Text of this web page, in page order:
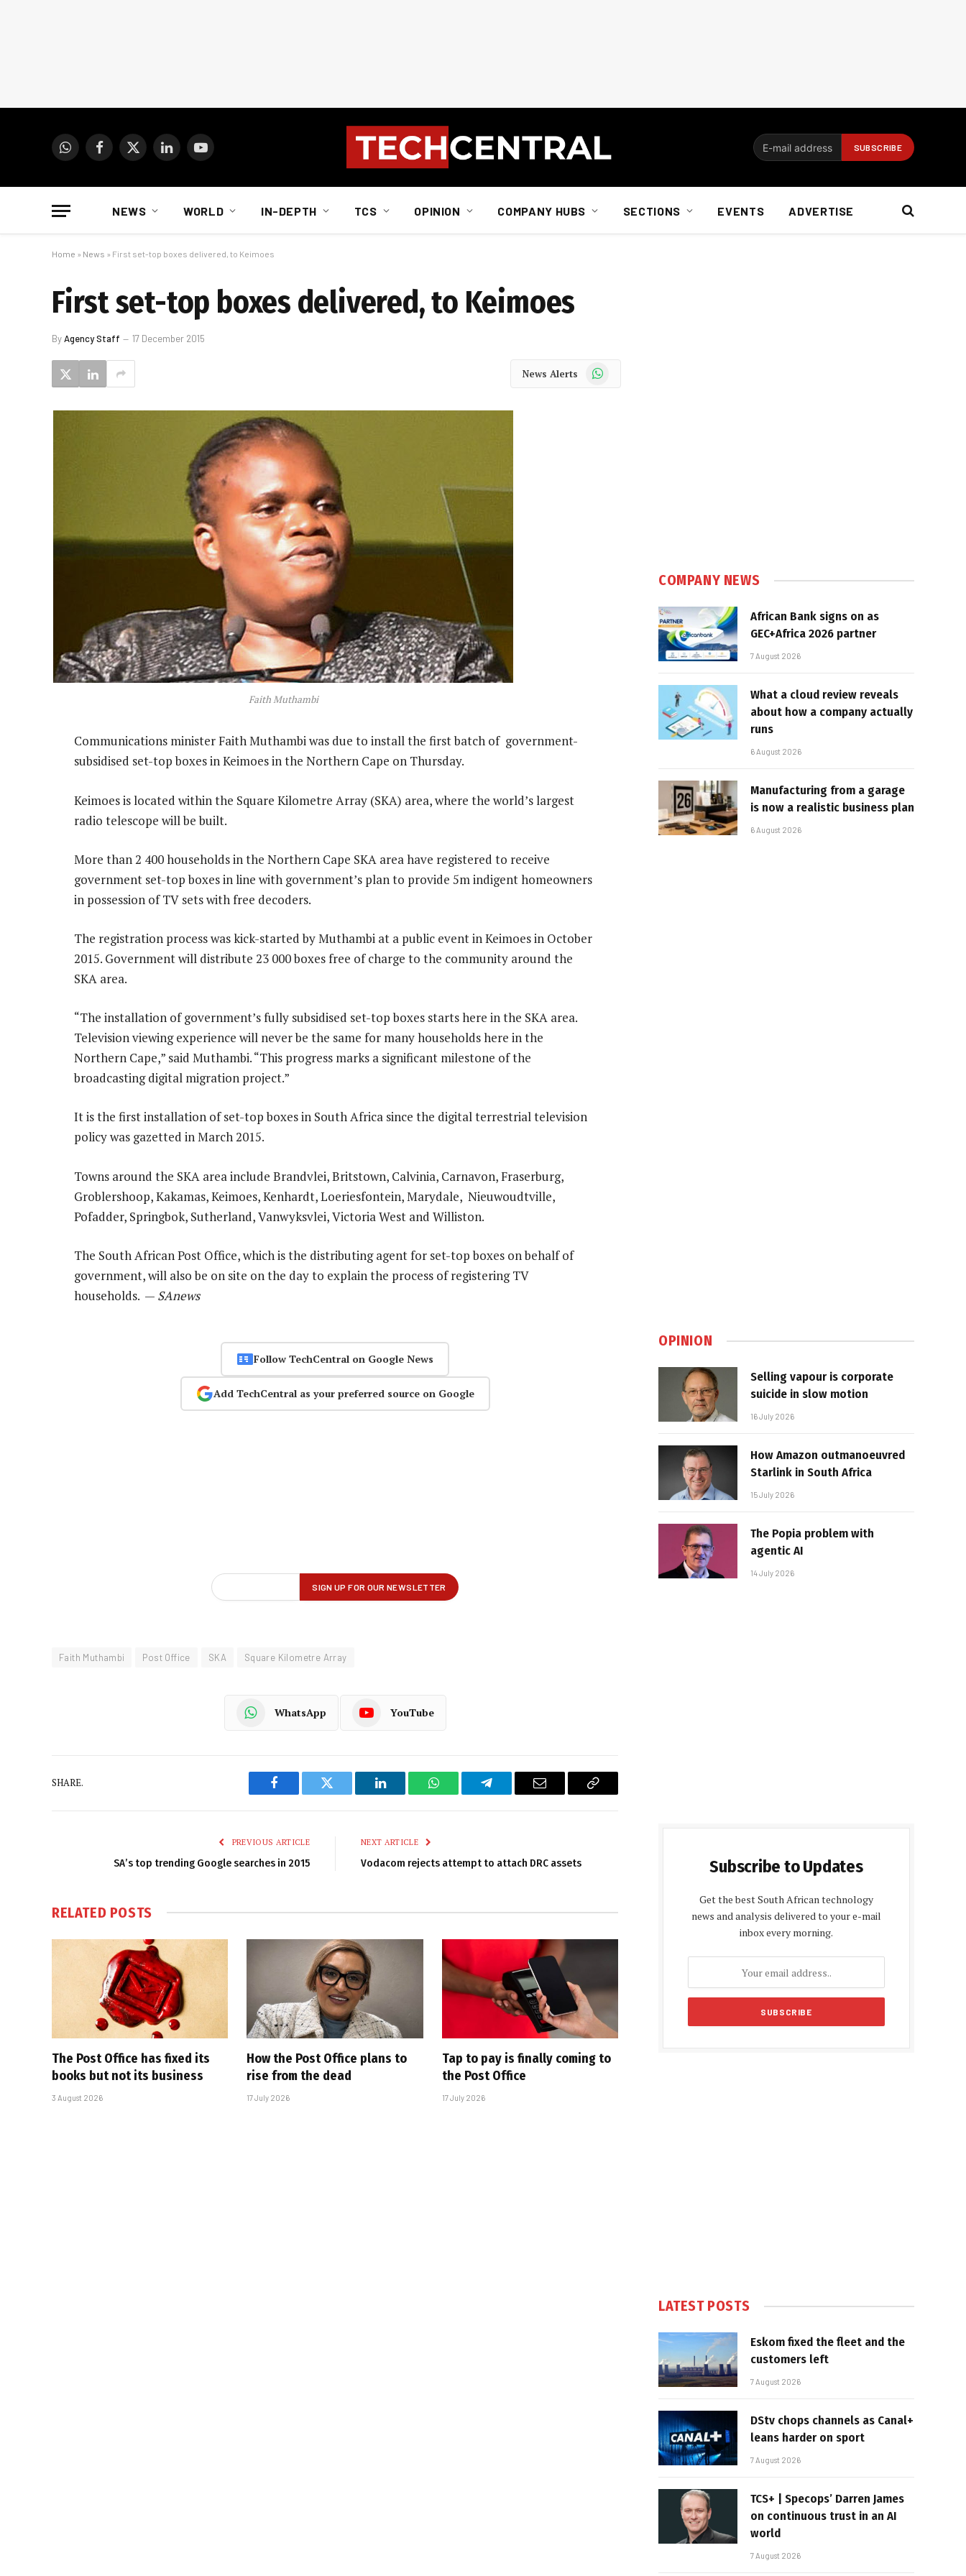
WhatsAppFacebook
X
LinkedInYouTube
NEWS WORLD IN-DEPTH TCS OPINION COMPANY HUBS SECTIONS EVENTS ADVERTISE
Home » News » First set-top boxes delivered, to Keimoes
First set-top boxes delivered, to Keimoes
ByAgency Staff 17 December 2015
News Alerts WhatsApp
Faith Muthambi
Communications minister Faith Muthambi was due to install the first batch of government-
subsidised set-top boxes in Keimoes in the Northern Cape on Thursday.
Keimoes is located within the Square Kilometre Array (SKA) area, where the world’s largest
radio telescope will be built.
More than 2 400 households in the Northern Cape SKA area have registered to receive
government set-top boxes in line with government’s plan to provide 5m indigent homeowners
in possession of TV sets with free decoders.
The registration process was kick-started by Muthambi at a public event in Keimoes in October
2015. Government will distribute 23 000 boxes free of charge to the community around the
SKA area.
“The installation of government’s fully subsidised set-top boxes starts here in the SKA area.
Television viewing experience will never be the same for many households here in the
Northern Cape,” said Muthambi. “This progress marks a significant milestone of the
broadcasting digital migration project.”
It is the first installation of set-top boxes in South Africa since the digital terrestrial television
policy was gazetted in March 2015.
Towns around the SKA area include Brandvlei, Britstown, Calvinia, Carnavon, Fraserburg,
Groblershoop, Kakamas, Keimoes, Kenhardt, Loeriesfontein, Marydale, Nieuwoudtville,
Pofadder, Springbok, Sutherland, Vanwyksvlei, Victoria West and Williston.
The South African Post Office, which is the distributing agent for set-top boxes on behalf of
government, will also be on site on the day to explain the process of registering TV
households. — SAnews
Follow TechCentral on Google News
Add TechCentral as your preferred source on Google
Faith Muthambi Post Office SKA Square Kilometre Array
WhatsApp YouTube
SHARE.
Facebook Twitter LinkedIn WhatsAppTelegram Email
Copy
PREVIOUS ARTICLE
SA’s top trending Google searches in 2015
NEXT ARTICLE
Vodacom rejects attempt to attach DRC assets
RELATED POSTS
The Post Office has fixed its
books but not its business
3 August 2026
How the Post Office plans to
rise from the dead
17 July 2026
Tap to pay is finally coming to
the Post Office
17 July 2026
COMPANY NEWS
African Bank signs on as
GEC+Africa 2026 partner
7 August 2026
What a cloud review reveals
about how a company actually
runs
6 August 2026
Manufacturing from a garage
is now a realistic business plan
6 August 2026
OPINION
Selling vapour is corporate
suicide in slow motion
16 July 2026
How Amazon outmanoeuvred
Starlink in South Africa
15 July 2026
The Popia problem with
agentic AI
14 July 2026
Subscribe to Updates
Get the best South African technology
news and analysis delivered to your e-mail
inbox every morning.
LATEST POSTS
Eskom fixed the fleet and the
customers left
7 August 2026
DStv chops channels as Canal+
leans harder on sport
7 August 2026
TCS+ | Specops’ Darren James
on continuous trust in an AI
world
7 August 2026